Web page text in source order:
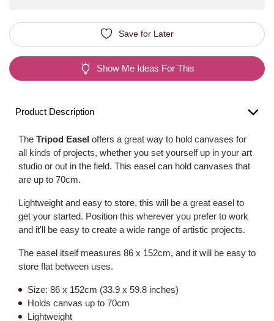
Save for Later
Show Me Ideas For This
Product Description
The Tripod Easel offers a great way to hold canvases for
all kinds of projects, whether you set yourself up in your art
studio or out in the field. This easel can hold canvases that
are up to 70cm.
Lightweight and easy to store, this will be a great easel to
get your started. Position this wherever you prefer to work
and it'll be easy to create a wide range of artistic projects.
The easel itself measures 86 x 152cm, and it will be easy to
store flat between uses.
Size: 86 x 152cm (33.9 x 59.8 inches)
Holds canvas up to 70cm
Lightweight